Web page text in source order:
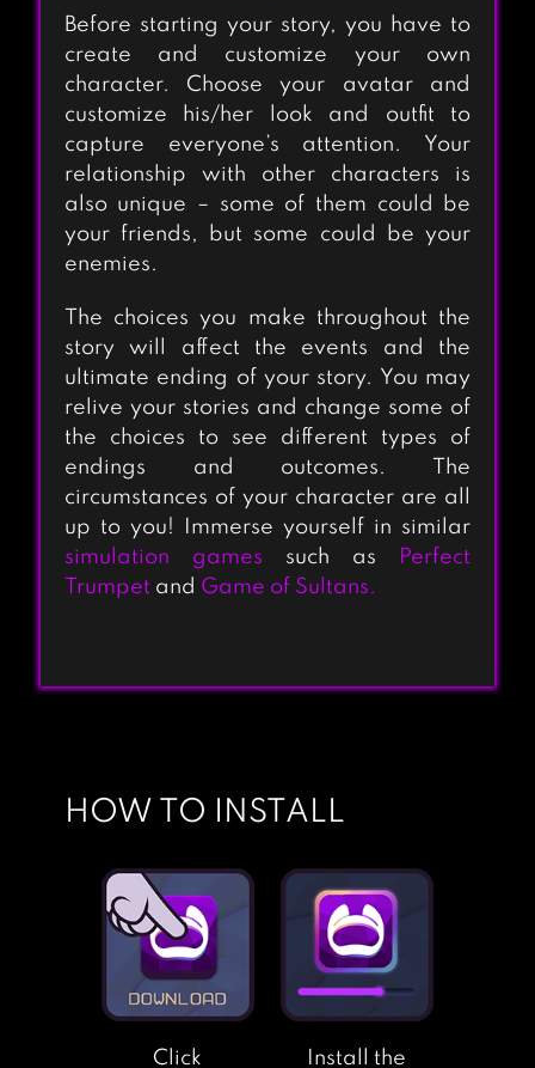
Before starting your story, you have to
create and customize your own
character. Choose your avatar and
customize his/her look and outfit to
capture everyone’s attention. Your
relationship with other characters is
also unique – some of them could be
your friends, but some could be your
enemies.
The choices you make throughout the
story will affect the events and the
ultimate ending of your story. You may
relive your stories and change some of
the choices to see different types of
endings and outcomes. The
circumstances of your character are all
up to you! Immerse yourself in similar
simulation games such as
Perfect
Trumpet and Game of Sultans.
HOW TO INSTALL
Click Install the